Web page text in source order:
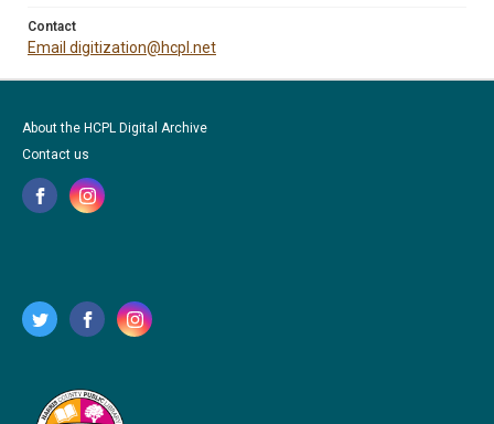
Contact
Email digitization@hcpl.net
About the HCPL Digital Archive
Contact us